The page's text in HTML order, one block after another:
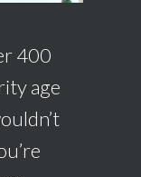
400
age